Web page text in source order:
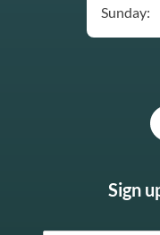
Sunday:
Sign